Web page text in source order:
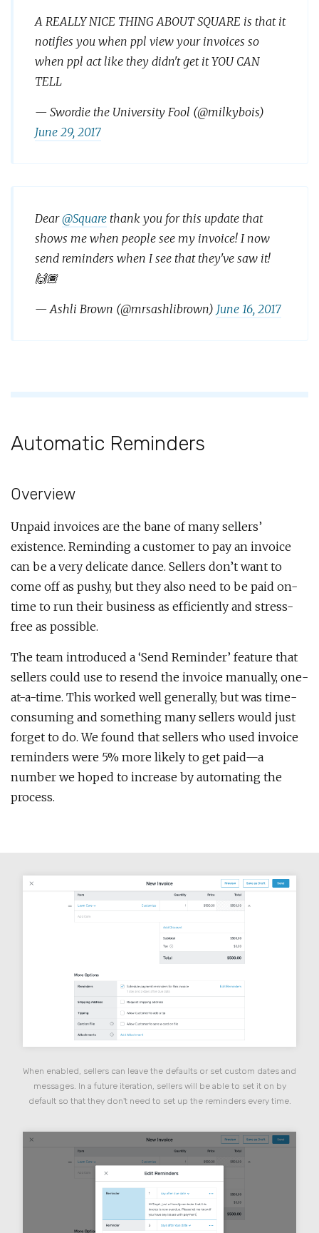
A REALLY NICE THING ABOUT SQUARE is that it
notifies you when ppl view your invoices so
when ppl act like they didn't get it YOU CAN
TELL
— Swordie the University Fool (@milkybois)
June 29, 2017
Dear@Square thank you for this update that
shows me when people see my invoice! I now
send reminders when I see that they've saw it!
🙌🏾
— Ashli Brown (@mrsashlibrown) June 16, 2017
Automatic Reminders
Overview
Unpaid invoices are the bane of many sellers’
existence. Reminding a customer to pay an invoice
can be a very delicate dance. Sellers don’t want to
come off as pushy, but they also need to be paid on-
time to run their business as efficiently and stress-
free as possible.
The team introduced a ‘Send Reminder’ feature that
sellers could use to resend the invoice manually, one-
at-a-time. This worked well generally, but was time-
consuming and something many sellers would just
forget to do. We found that sellers who used invoice
reminders were 5% more likely to get paid—a
number we hoped to increase by automating the
process.
When enabled, sellers can leave the defaults or set custom dates and
messages. In a future iteration, sellers will be able to set it on by
default so that they don't need to set up the reminders every time.